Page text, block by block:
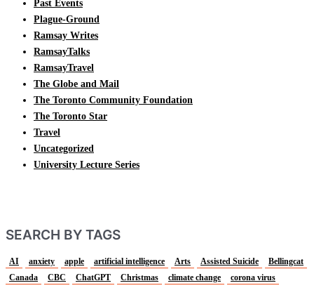
Past Events
Plague-Ground
Ramsay Writes
RamsayTalks
RamsayTravel
The Globe and Mail
The Toronto Community Foundation
The Toronto Star
Travel
Uncategorized
University Lecture Series
SEARCH BY TAGS
AI anxiety apple artificial intelligence Arts Assisted Suicide
Bellingcat
Canada
CBC ChatGPT Christmas climate change
corona virus